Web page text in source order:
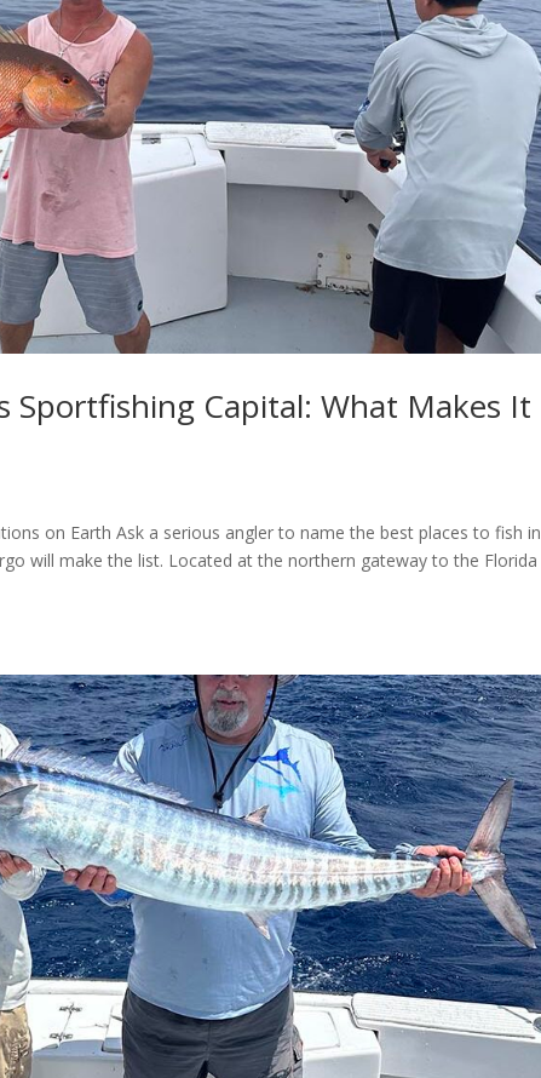
Sportfishing Capital: What Makes It
on Earth Ask a serious angler to name the best places to fish
will make the list. Located at the northern gateway to the Florida